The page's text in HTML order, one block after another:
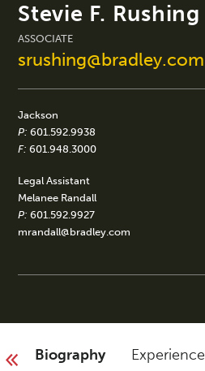
Stevie F. Rushing
ASSOCIATE
srushing@bradley.com
Jackson
P: 601.592.9938
F: 601.948.3000
Legal Assistant
Melanee Randall
P: 601.592.9927
mrandall@bradley.com
Biography Experience